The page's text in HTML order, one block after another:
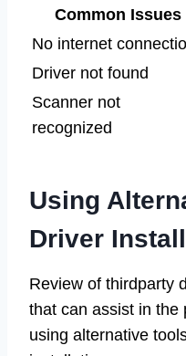
Common Issues
No internet
Driver not found
Scanner not
recognized
Using
Driver
Review of thirdparty
that can assist in the
using alternative